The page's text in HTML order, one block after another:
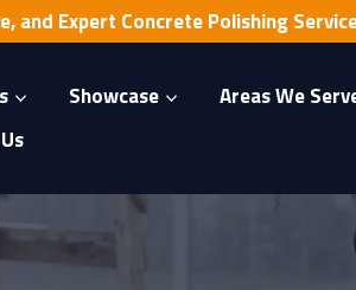
and Expert Concrete Polishing
Showcase
Areas We